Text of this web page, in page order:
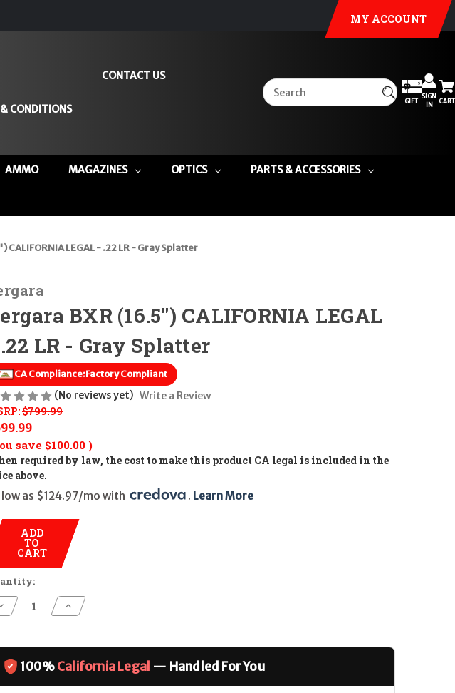
MY ACCOUNT
CONDITIONS
CONTACT US
GIFT
SIGN
IN
CART
AMMO MAGAZINES OPTICS PARTS & ACCESSORIES
CALIFORNIA LEGAL - .22 LR - Gray Splatter
BXR (16.5") CALIFORNIA LEGAL
LR - Gray Splatter
CA Compliance:Factory Compliant
(No reviews yet) Write a Review
$799.99
save $100.00 )
required by law, the cost to make this product CA legal is included in the
above.
low as $124.97/mo with
. Learn More
ADD
TO
CART
CALIFORNIA
LEGAL
Increase
Quantity
BXR
CALIFORNIA
LEGAL
-
100%California Legal — Handled For You